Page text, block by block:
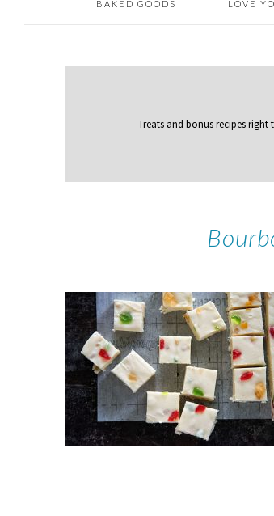
BAKED GOODS LOVE
Treats and bonus recipes